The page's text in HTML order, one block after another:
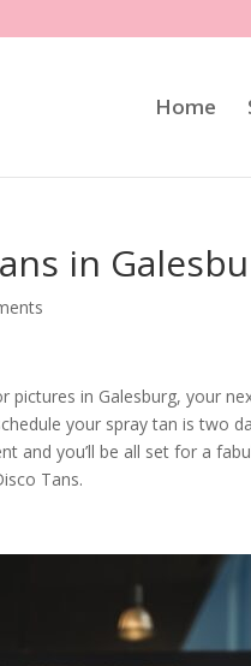
Home
in
pictures in Galesburg, your
your spray tan is two
and you’ll be all set for a
Tans.